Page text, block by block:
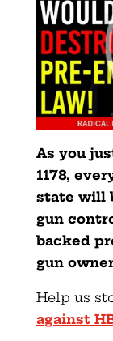
As you
1178,
state will
gun
backed
gun
Help us
against